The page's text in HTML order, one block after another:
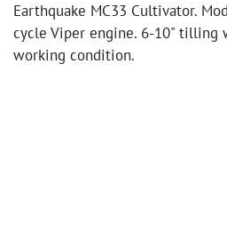
Earthquake MC33 Cultivator.
cycle Viper engine. 6-10" tilling
working condition.